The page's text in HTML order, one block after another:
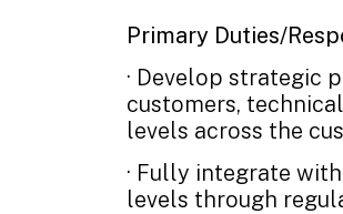
Primary Duties/
· Develop strategic
customers,
levels across the
· Fully integrate
levels through